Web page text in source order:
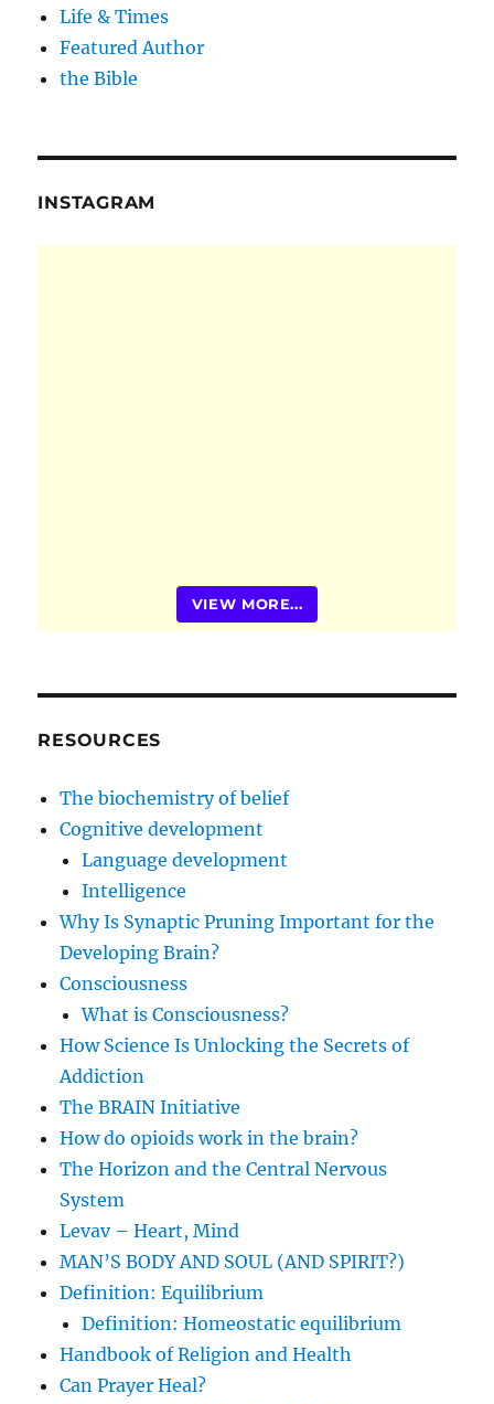
Life & Times
Featured Author
the Bible
INSTAGRAM
VIEW MORE...
RESOURCES
The biochemistry of belief
Cognitive development
Language development
Intelligence
Why Is Synaptic Pruning Important for the
Developing Brain?
Consciousness
What is Consciousness?
How Science Is Unlocking the Secrets of
Addiction
The BRAIN Initiative
How do opioids work in the brain?
The Horizon and the Central Nervous
System
Levav – Heart, Mind
MAN’S BODY AND SOUL (AND SPIRIT?)
Definition: Equilibrium
Definition: Homeostatic equilibrium
Handbook of Religion and Health
Can Prayer Heal?